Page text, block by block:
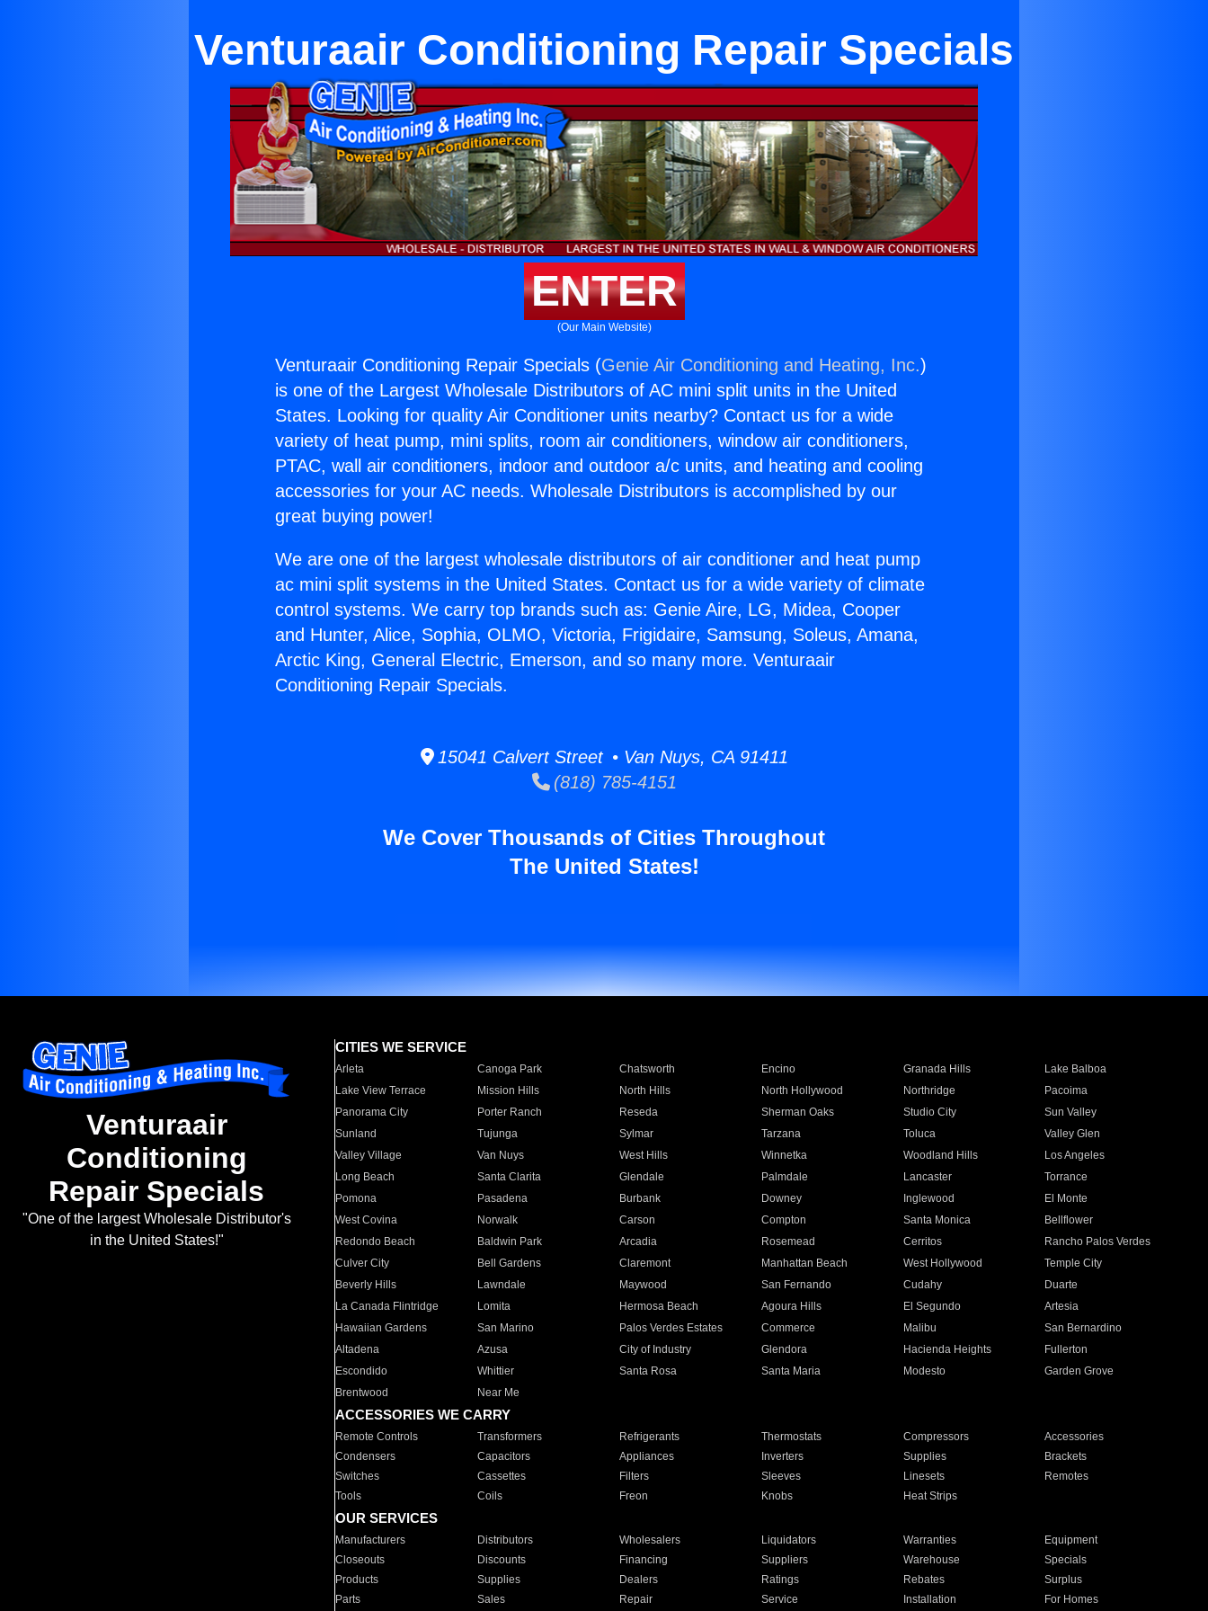
Venturaair Conditioning Repair Specials
ENTER
(Our Main Website)
Venturaair Conditioning Repair Specials (Genie Air Conditioning and Heating, Inc.)
is one of the Largest Wholesale Distributors of AC mini split units in the United
States. Looking for quality Air Conditioner units nearby? Contact us for a wide
variety of heat pump, mini splits, room air conditioners, window air conditioners,
PTAC, wall air conditioners, indoor and outdoor a/c units, and heating and cooling
accessories for your AC needs. Wholesale Distributors is accomplished by our
great buying power!
We are one of the largest wholesale distributors of air conditioner and heat pump
ac mini split systems in the United States. Contact us for a wide variety of climate
control systems. We carry top brands such as: Genie Aire, LG, Midea, Cooper
and Hunter, Alice, Sophia, OLMO, Victoria, Frigidaire, Samsung, Soleus, Amana,
Arctic King, General Electric, Emerson, and so many more. Venturaair
Conditioning Repair Specials.
15041 Calvert Street • Van Nuys, CA 91411
(818) 785-4151
We Cover Thousands of Cities Throughout
The United States!
Venturaair
Conditioning
Repair Specials
"One of the largest Wholesale Distributor's
in the United States!"
CITIES WE SERVICE
Arleta Canoga Park Chatsworth Encino Granada Hills
Lake Balboa
Lake View Terrace
Mission Hills North Hills North Hollywood Northridge
Pacoima
Panorama City
Porter Ranch Reseda Sherman Oaks Studio City
Sun Valley
Sunland
Tujunga Sylmar Tarzana Toluca
Valley Glen
Valley Village
Van Nuys West Hills Winnetka Woodland Hills
Los Angeles
Long Beach
Santa Clarita Glendale Palmdale Lancaster
Torrance
Pomona
Pasadena Burbank Downey Inglewood
El Monte
West Covina
Norwalk Carson Compton Santa Monica
Bellflower
Redondo Beach
Baldwin Park Arcadia Rosemead Cerritos
Rancho Palos Verdes
Culver City
Bell Gardens Claremont Manhattan Beach West Hollywood
Temple City
Beverly Hills
Lawndale Maywood San Fernando Cudahy
Duarte
La Canada Flintridge
Lomita Hermosa Beach Agoura Hills El Segundo
Artesia
Hawaiian Gardens
San Marino Palos Verdes Estates Commerce Malibu
San Bernardino
Altadena
Azusa City of Industry Glendora Hacienda Heights
Fullerton
Escondido
Whittier Santa Rosa Santa Maria Modesto
Garden Grove
Brentwood
Near Me
ACCESSORIES WE CARRY
Remote Controls Transformers Refrigerants Thermostats Compressors
Accessories
Condensers
Capacitors Appliances Inverters Supplies
Brackets
Switches
Cassettes Filters Sleeves Linesets
Remotes
Tools
Coils Freon Knobs Heat Strips
OUR SERVICES
Manufacturers Distributors Wholesalers Liquidators Warranties
Equipment
Closeouts
Discounts Financing Suppliers Warehouse
Specials
Products
Supplies Dealers Ratings Rebates
Surplus
Parts
Sales Repair Service Installation For Homes